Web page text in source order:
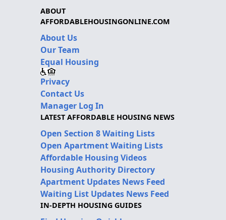
ABOUT
AFFORDABLEHOUSINGONLINE.COM
About Us
Our Team
Equal Housing
Privacy
Contact Us
Manager Log In
LATEST AFFORDABLE HOUSING NEWS
Open Section 8 Waiting Lists
Open Apartment Waiting Lists
Affordable Housing Videos
Housing Authority Directory
Apartment Updates News Feed
Waiting List Updates News Feed
IN-DEPTH HOUSING GUIDES